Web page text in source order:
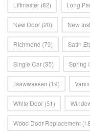
Liftmaster (82) Long
New Door (20) New
Richmond (79) Satin
Single Car (35) Spring
Tsawwassen (19)
White Door (51)
Wood Door Replacement